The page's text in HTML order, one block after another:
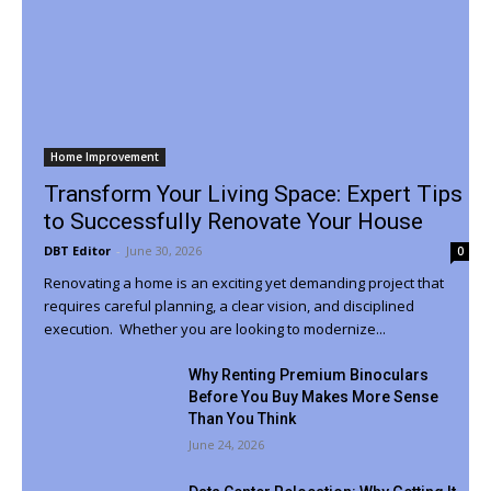
Home Improvement
Transform Your Living Space: Expert Tips
to Successfully Renovate Your House
DBT Editor - June 30, 2026 0
Renovating a home is an exciting yet demanding project that
requires careful planning, a clear vision, and disciplined
execution. Whether you are looking to modernize...
Why Renting Premium Binoculars
Before You Buy Makes More Sense
Than You Think
June 24, 2026